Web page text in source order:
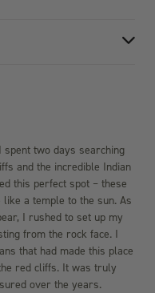
two days searching
and the incredible Indian
this perfect spot – these
a temple to the sun. As
I rushed to set up my
from the rock face. I
that had made this place
red cliffs. It was truly
over the years.